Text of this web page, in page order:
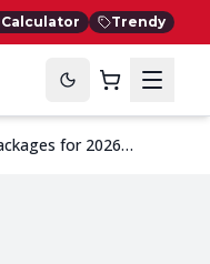
Calculator Trendy
for 2026